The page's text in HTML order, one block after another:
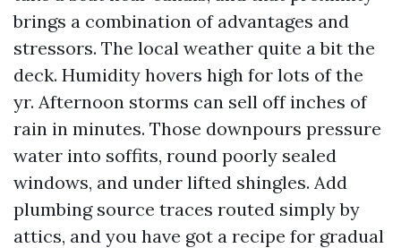
brings a combination of advantages and
stressors. The local weather quite a bit the
deck. Humidity hovers high for lots of the
yr. Afternoon storms can sell off inches of
rain in minutes. Those downpours pressure
water into soffits, round poorly sealed
windows, and under lifted shingles. Add
plumbing source traces routed simply by
attics, and you have got a recipe for gradual